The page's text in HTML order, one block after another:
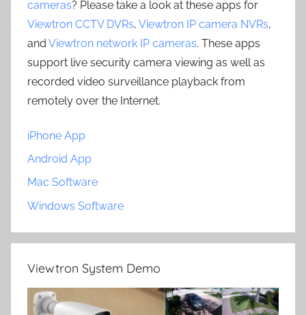
cameras? Please take a look at these apps for
Viewtron CCTV DVRs, Viewtron IP camera NVRs,
and Viewtron network IP cameras. These apps
support live security camera viewing as well as
recorded video surveillance playback from
remotely over the Internet.
iPhone App
Android App
Mac Software
Windows Software
Viewtron System Demo